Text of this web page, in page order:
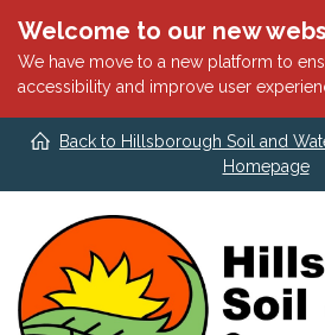
Welcome to our new
We have move to a new platform to
accessibility and improve user
Back to Hillsborough Soil and
Homepage